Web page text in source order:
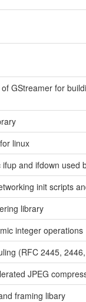
GStreamer for
linux
and ifdown used
init scripts
library
integer operations
(RFC 2445,
JPEG
framing libary